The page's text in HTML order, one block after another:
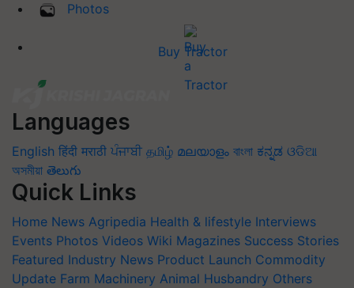
Photos
Buy Tractor
Languages
English हिंदी मराठी ਪੰਜਾਬੀ தமிழ் മലയാളം বাংলা ಕನ್ನಡ ଓଡିଆ
অসমীয়া తెలుగు
Quick Links
Home News Agripedia Health & lifestyle Interviews
Events Photos Videos Wiki Magazines Success Stories
Featured Industry News Product Launch Commodity
Update Farm Machinery Animal Husbandry Others